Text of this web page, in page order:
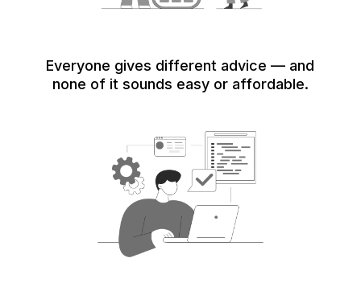
Everyone gives different advice — and
none of it sounds easy or affordable.